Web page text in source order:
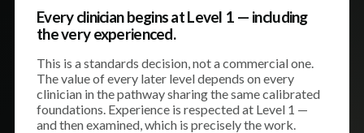
Every clinician begins at Level 1 — including
the very experienced.
This is a standards decision, not a commercial one.
The value of every later level depends on every
clinician in the pathway sharing the same calibrated
foundations. Experience is respected at Level 1 —
and then examined, which is precisely the work.